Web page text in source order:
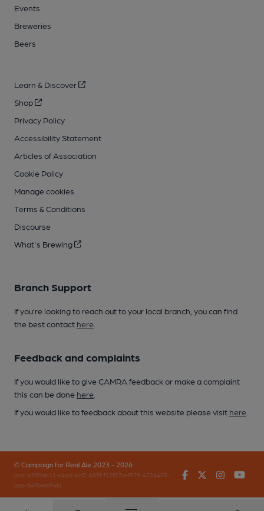
Events
Breweries
Beers
Learn & Discover
Shop
Privacy Policy
Accessibility Statement
Articles of Association
Cookie Policy
Manage cookies
Terms & Conditions
Discourse
What's Brewing
Branch Support
If you’re looking to reach out to your local branch, you can find
the best contact here
Feedback and complaints
If you would like to give CAMRA feedback or make a complaint
this can be done here
If you would like to feedback about this website please visit here
© Campaign for Real Ale 2023 - 2026
(inst-a190de11-c4ed-4ef2-889f-f12f87cef979-4724405-
app-649bwb9wk)
FacebookTwitter